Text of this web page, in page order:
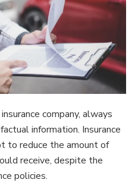
company, always
information. Insurance
to reduce the amount of
receive, despite the
policies.